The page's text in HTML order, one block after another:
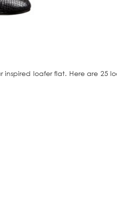
loafer flat. Here are 25